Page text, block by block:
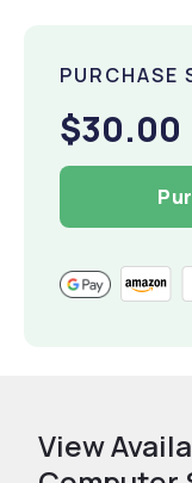
PURCHASE
$30.00
View